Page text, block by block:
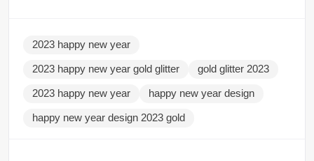
2023 happy new year
2023 happy new year gold glitter gold glitter 2023
2023 happy new year happy new year design
happy new year design 2023 gold